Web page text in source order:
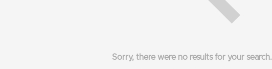
Sorry, there were no results for your search.